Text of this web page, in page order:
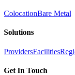
ColocationBare Metal
Solutions
ProvidersFacilities
Get In Touch